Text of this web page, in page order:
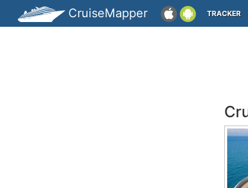
CruiseMapper TRACKER